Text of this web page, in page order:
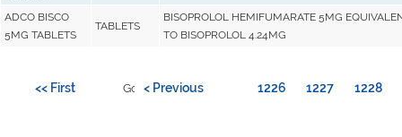
ADCO BISCO
5MG TABLETS
TABLETS
BISOPROLOL HEMIFUMARATE 5MG
TO BISOPROLOL 4.24MG
Go to page:
<< First < Previous 1226 1227 1228